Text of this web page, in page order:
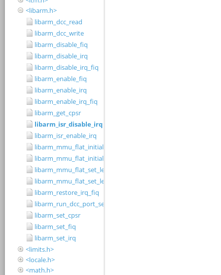
<libarm.h>
libarm_dcc_read
libarm_dcc_write
libarm_disable_fiq
libarm_disable_irq
libarm_disable_irq_fiq
libarm_enable_fiq
libarm_enable_irq
libarm_enable_irq_fiq
libarm_get_cpsr
libarm_isr_disable_irq
libarm_isr_enable_irq
libarm_mmu_flat_initialise_level_1_table
libarm_mmu_flat_initialise_level_2_small_page_table
libarm_mmu_flat_set_level_1_cacheable_region
libarm_mmu_flat_set_level_2_small_page_cacheable_region
libarm_restore_irq_fiq
libarm_run_dcc_port_server
libarm_set_cpsr
libarm_set_fiq
libarm_set_irq
<limits.h>
<locale.h>
<math.h>